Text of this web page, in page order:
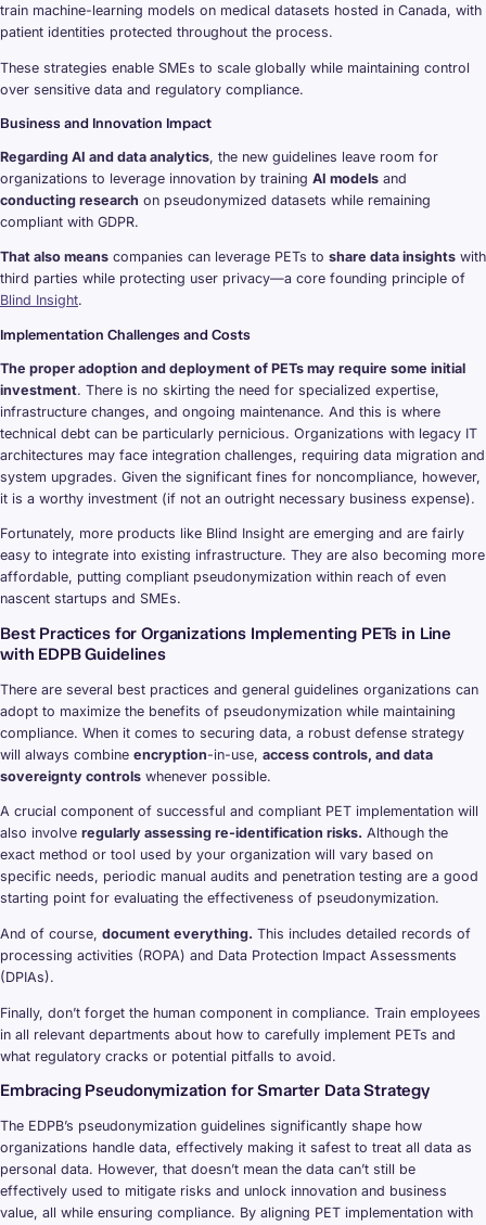
train machine-learning models on medical datasets hosted in Canada, with
patient identities protected throughout the process.
These strategies enable SMEs to scale globally while maintaining control
over sensitive data and regulatory compliance.
Business and Innovation Impact
Regarding AI and data analytics, the new guidelines leave room for
organizations to leverage innovation by training AI models and
conducting research on pseudonymized datasets while remaining
compliant with GDPR.
That also means companies can leverage PETs to share data insights with
third parties while protecting user privacy—a core founding principle of
Blind Insight.
Implementation Challenges and Costs
The proper adoption and deployment of PETs may require some initial
investment. There is no skirting the need for specialized expertise,
infrastructure changes, and ongoing maintenance. And this is where
technical debt can be particularly pernicious. Organizations with legacy IT
architectures may face integration challenges, requiring data migration and
system upgrades. Given the significant fines for noncompliance, however,
it is a worthy investment (if not an outright necessary business expense).
Fortunately, more products like Blind Insight are emerging and are fairly
easy to integrate into existing infrastructure. They are also becoming more
affordable, putting compliant pseudonymization within reach of even
nascent startups and SMEs.
Best Practices for Organizations Implementing PETs in Line
with EDPB Guidelines
There are several best practices and general guidelines organizations can
adopt to maximize the benefits of pseudonymization while maintaining
compliance. When it comes to securing data, a robust defense strategy
will always combine encryption-in-use, access controls, and data
sovereignty controls whenever possible.
A crucial component of successful and compliant PET implementation will
also involve regularly assessing re-identification risks. Although the
exact method or tool used by your organization will vary based on
specific needs, periodic manual audits and penetration testing are a good
starting point for evaluating the effectiveness of pseudonymization.
And of course, document everything. This includes detailed records of
processing activities (ROPA) and Data Protection Impact Assessments
(DPIAs).
Finally, don’t forget the human component in compliance. Train employees
in all relevant departments about how to carefully implement PETs and
what regulatory cracks or potential pitfalls to avoid.
Embracing Pseudonymization for Smarter Data Strategy
The EDPB’s pseudonymization guidelines significantly shape how
organizations handle data, effectively making it safest to treat all data as
personal data. However, that doesn’t mean the data can’t still be
effectively used to mitigate risks and unlock innovation and business
value, all while ensuring compliance. By aligning PET implementation with